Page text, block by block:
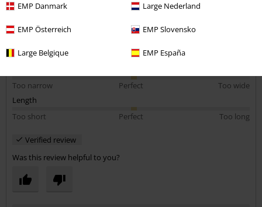
EMP Danmark Large Nederland
EMP Österreich EMP Slovensko
Large Belgique EMP España
Quality
Design
Fit
Too narrow
Perfect
Too wide
Length
Too short
Perfect Too long
Verified review
Was this review helpful to you?